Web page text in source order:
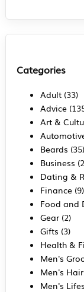
Categories
Adult(33)
Advice
Art &
Beards (35)
Business
Dating &
Finance(9)
Food and
Gear(2)
Gifts (3)
Health &
Men's
Men's
Men's